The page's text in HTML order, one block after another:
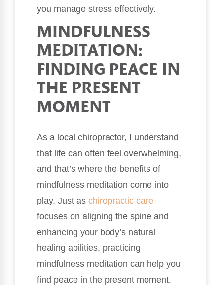
you manage stress effectively.
MINDFULNESS
MEDITATION:
FINDING PEACE IN
THE PRESENT
MOMENT
As a local chiropractor, I understand
that life can often feel overwhelming,
and that’s where the benefits of
mindfulness meditation come into
play. Just as chiropractic care
focuses on aligning the spine and
enhancing your body’s natural
healing abilities, practicing
mindfulness meditation can help you
find peace in the present moment.